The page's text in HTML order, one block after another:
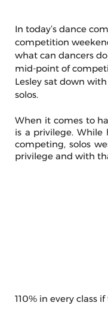
In today’s dance
competition
what can dancers
mid-point of
Lesley sat down
solos.
When it comes to
is a privilege.
competing, solos
privilege and with
110% in every class